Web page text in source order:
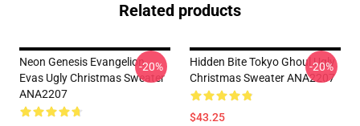
Related products
Neon Genesis Evangelion
Evas Ugly Christmas Sweater
ANA2207
-20%
Hidden Bite Tokyo Ghoul Ugly
Christmas Sweater ANA2207
$43.25
-20%